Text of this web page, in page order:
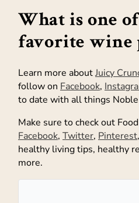
What is one
favorite wine
Learn more aboutJuicy
follow on Facebook,
to date with all things
Make sure to check out
Facebook, Twitter, Pinterest
healthy living tips, healthy
more.